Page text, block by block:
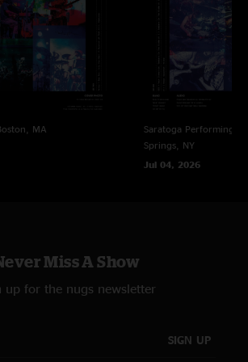
MA
Saratoga Performing
Springs, NY
Jul 04, 2026
Miss A Show
up for the nugs newsletter
SIGN UP